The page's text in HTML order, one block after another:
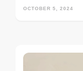
OCTOBER 5, 2024